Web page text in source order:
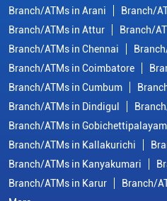
Branch/ATMs in Arani
Branch/
Branch/ATMs in Attur
Branch/
Branch/ATMs in Chennai
Branch/ATMs in Coimbatore
Branch/ATMs in Cumbum
Branch/ATMs in Dindigul
Branch/ATMs in Gobichettipalayam
Branch/ATMs in Kallakurichi
Branch/ATMs in Kanyakumari
Branch/ATMs in Karur
Branch/